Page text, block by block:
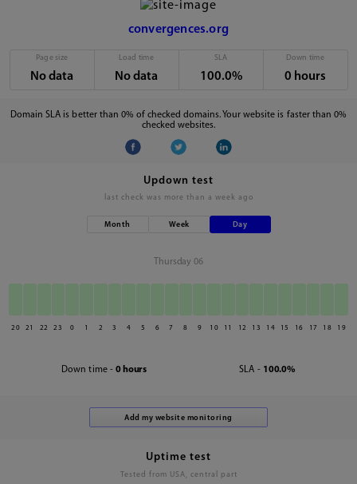
convergences.org
Page size
No data
Load time
No data
SLA
100.0%
Down time
0 hours
Domain SLA is better than 0% of checked domains. Your website is faster than 0%
checked websites.
Updown test
last check was more than a week ago
Month Week Day
Thursday 06
20 21 22 23 0 1 2 3 4 5 6 7 8 9 10 11 12 13 14 15 16 17 18 19
Down time - 0 hours SLA - 100.0%
Uptime test
Tested from USA, central part